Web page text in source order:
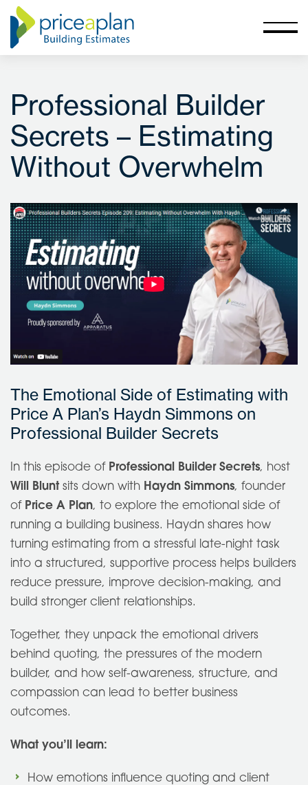
Professional Builder
Secrets – Estimating
Without Overwhelm
The Emotional Side of Estimating with
Price A Plan’s Haydn Simmons on
Professional Builder Secrets
In this episode of Professional Builder Secrets, host
Will Blunt sits down with Haydn Simmons, founder
of Price A Plan, to explore the emotional side of
running a building business. Haydn shares how
turning estimating from a stressful late-night task
into a structured, supportive process helps builders
reduce pressure, improve decision-making, and
build stronger client relationships.
Together, they unpack the emotional drivers
behind quoting, the pressures of the modern
builder, and how self-awareness, structure, and
compassion can lead to better business
outcomes.
What you’ll learn:
How emotions influence quoting and client